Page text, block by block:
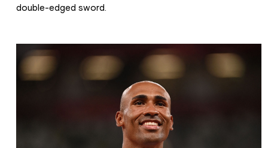
double-edged sword.